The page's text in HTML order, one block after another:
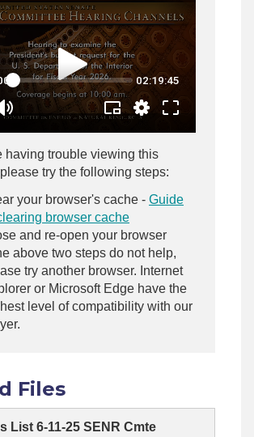
having trouble viewing this
try the following steps:
your browser's cache - Guide
browser cache
and re-open your browser
above two steps do not help,
try another browser. Internet
or Microsoft Edge have the
level of compatibility with our
Files
List 6-11-25 SENR Cmte